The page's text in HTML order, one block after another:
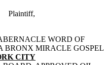
Plaintiff,
WORD OF
BRONX MIRACLE GOSPEL
CITY